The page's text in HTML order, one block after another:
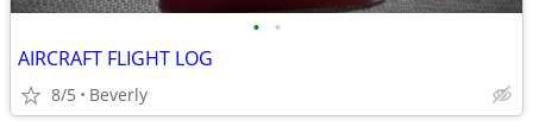
• •
AIRCRAFT FLIGHT LOG
8/5 Beverly